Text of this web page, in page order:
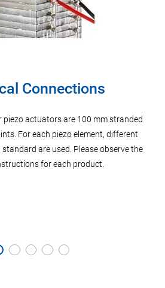
Connections
actuators are 100 mm stranded
For each piezo element, different
are used. Please observe the
for each product.